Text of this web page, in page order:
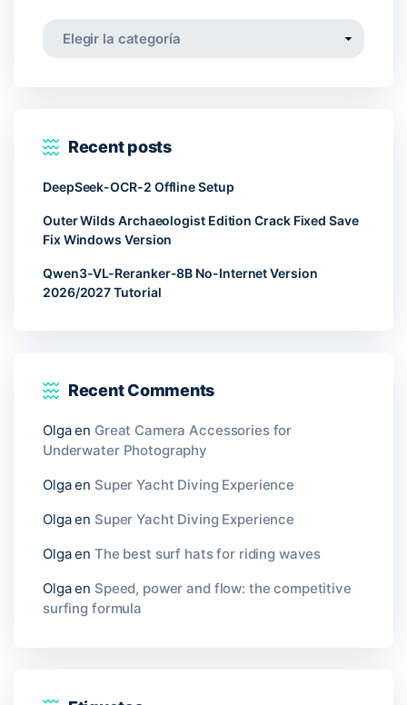
Categorías
Recent posts
DeepSeek-OCR-2 Offline Setup
Outer Wilds Archaeologist Edition Crack Fixed Save
Fix Windows Version
Qwen3-VL-Reranker-8B No-Internet Version
2026/2027 Tutorial
Recent Comments
Olgaen Great Camera Accessories for
Underwater Photography
Olgaen Super Yacht Diving Experience
Olgaen Super Yacht Diving Experience
Olgaen The best surf hats for riding waves
Olgaen Speed, power and flow: the competitive
surfing formula